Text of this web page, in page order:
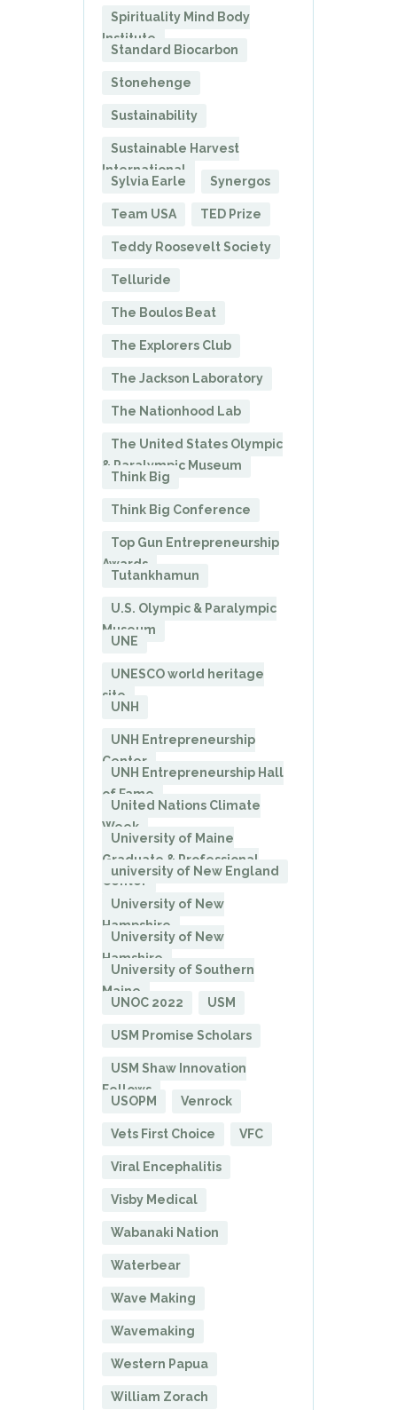
Spirituality Mind Body
Institute
Standard Biocarbon
Stonehenge
Sustainability
Sustainable Harvest
International
Sylvia Earle
Synergos
Team USA TED Prize
Teddy Roosevelt Society
Telluride
The Boulos Beat
The Explorers Club
The Jackson Laboratory
The Nationhood Lab
The United States Olympic
& Paralympic Museum
Think Big
Think Big Conference
Top Gun Entrepreneurship
Awards
Tutankhamun
U.S. Olympic & Paralympic
Museum
UNE
UNESCO world heritage
site
UNH
UNH Entrepreneurship
Center
UNH Entrepreneurship Hall
of Fame
United Nations Climate
Week
University of Maine
Graduate & Professional
Center
university of New England
University of New
Hampshire
University of New
Hamshire
University of Southern
Maine
UNOC 2022
USM
USM Promise Scholars
USM Shaw Innovation
Fellows
USOPM
Venrock
Vets First Choice VFC
Viral Encephalitis
Visby Medical
Wabanaki Nation
Waterbear
Wave Making
Wavemaking
Western Papua
William Zorach